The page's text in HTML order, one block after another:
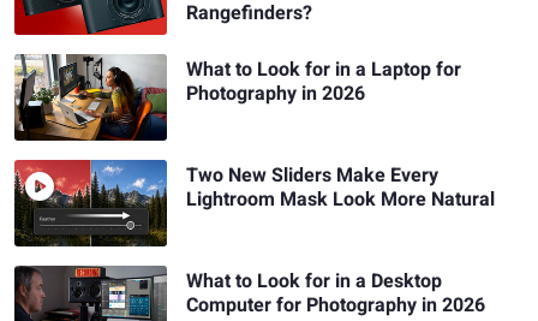
Rangefinders?
What to Look for in a Laptop for
Photography in 2026
Two New Sliders Make Every
Lightroom Mask Look More Natural
What to Look for in a Desktop
Computer for Photography in 2026